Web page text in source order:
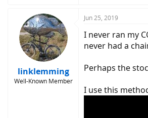
linklemming
Well-Known Member
Jun 25, 2019
I never ran my
never had a
Perhaps the
I use this